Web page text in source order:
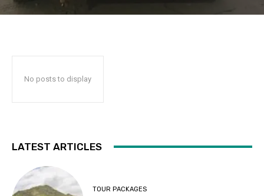
No posts to display
LATEST ARTICLES
TOUR PACKAGES